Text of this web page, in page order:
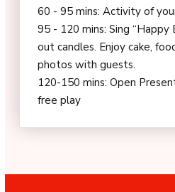
60 - 95 mins: Activity of
95 - 120 mins: Sing
out candles. Enjoy cake,
photos with guests.
120-150 mins: Open
free play